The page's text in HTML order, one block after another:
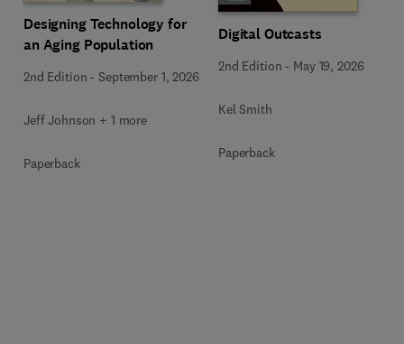
Designing Technology for
an Aging Population
2nd Edition -September 1, 2026
Jeff Johnson + 1 more
Paperback
Digital Outcasts
2nd Edition - May 19, 2026
Kel Smith
Paperback